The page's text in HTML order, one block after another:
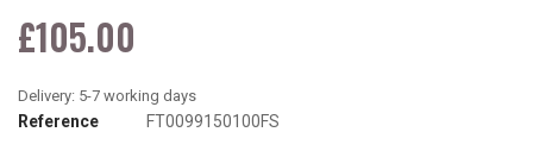
£105.00
Reference FT0099150100FS